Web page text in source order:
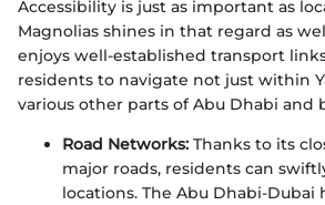
Accessibility is just as important as
Magnolias shines in that regard as
enjoys well-established transport
residents to navigate not just within
various other parts of Abu Dhabi and
Road Networks: Thanks to its
major roads, residents can
locations. The Abu Dhabi-Dubai